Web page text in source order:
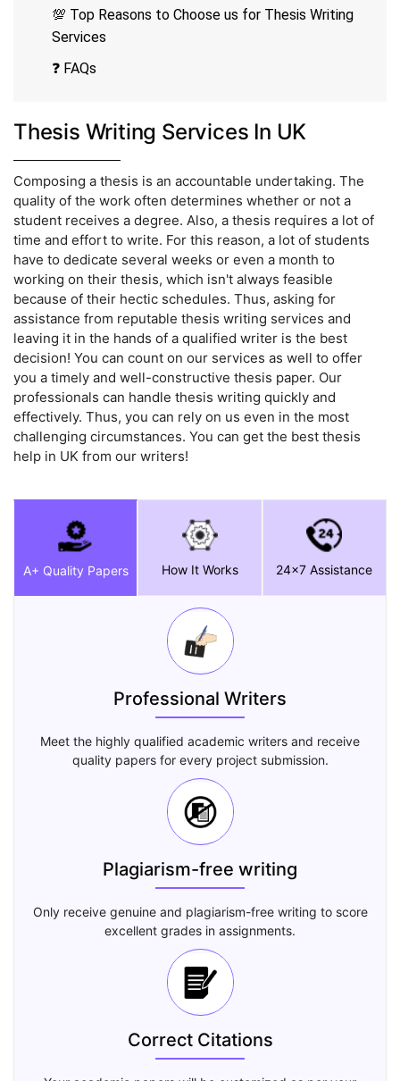
💯 Top Reasons to Choose us for Thesis Writing
Services
❓ FAQs
Thesis Writing Services In UK
Composing a thesis is an accountable undertaking. The
quality of the work often determines whether or not a
student receives a degree. Also, a thesis requires a lot of
time and effort to write. For this reason, a lot of students
have to dedicate several weeks or even a month to
working on their thesis, which isn't always feasible
because of their hectic schedules. Thus, asking for
assistance from reputable thesis writing services and
leaving it in the hands of a qualified writer is the best
decision! You can count on our services as well to offer
you a timely and well-constructive thesis paper. Our
professionals can handle thesis writing quickly and
effectively. Thus, you can rely on us even in the most
challenging circumstances. You can get the best thesis
help in UK from our writers!
A+ Quality Papers How It Works 24x7 Assistance
Professional Writers
Meet the highly qualified academic writers and receive
quality papers for every project submission.
Plagiarism-free writing
Only receive genuine and plagiarism-free writing to score
excellent grades in assignments.
Correct Citations